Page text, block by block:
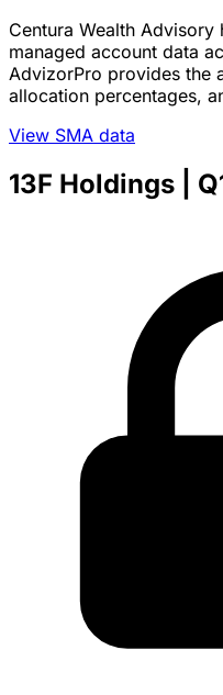
Centura Wealth
managed account data
AdvizorPro provides the
allocation percentages,
View SMA data
13F Holdings |